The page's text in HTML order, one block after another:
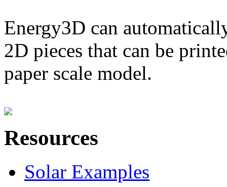
Energy3D can
2D pieces that can be
paper scale model.
Resources
Solar Examples